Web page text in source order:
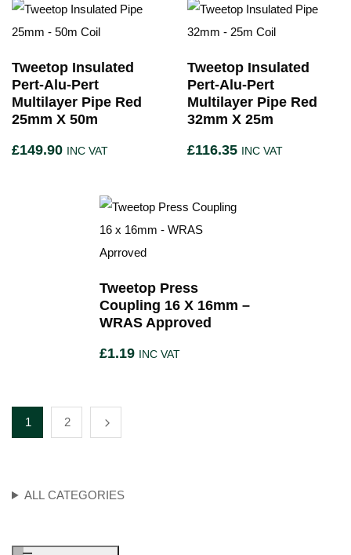
ALL CATEGORIES
Tweetop Insulated
Pert-Alu-Pert
Multilayer Pipe Red
25mm X 50m
£149.90 INC VAT
Tweetop Insulated
Pert-Alu-Pert
Multilayer Pipe Red
32mm X 25m
£116.35 INC VAT
Tweetop Press
Coupling 16 X 16mm –
WRAS Approved
£1.19 INC VAT
1 2